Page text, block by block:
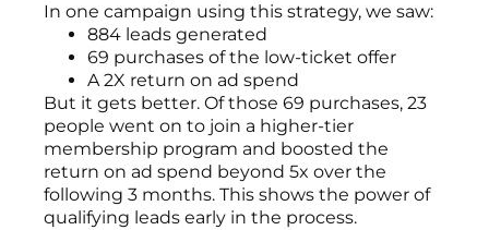
In one campaign using this strategy, we saw:
884 leads generated
69 purchases of the low-ticket offer
A 2X return on ad spend
But it gets better. Of those 69 purchases, 23
people went on to join a higher-tier
membership program and boosted the
return on ad spend beyond 5x over the
following 3 months. This shows the power of
qualifying leads early in the process.